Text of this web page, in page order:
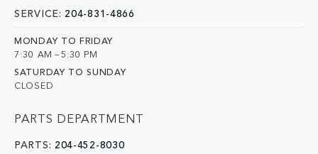
SERVICE: 204-831-4866
MONDAY TO FRIDAY
7:30 AM – 5:30 PM
SATURDAY TO SUNDAY
CLOSED
PARTS DEPARTMENT
PARTS: 204-452-8030